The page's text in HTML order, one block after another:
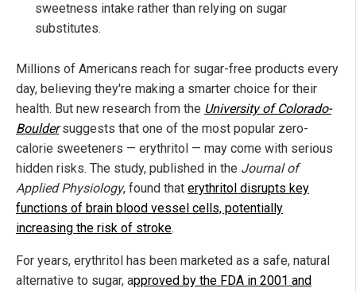
sweetness intake rather than relying on sugar
substitutes.
Millions of Americans reach for sugar-free products every
day, believing they're making a smarter choice for their
health. But new research from the University of Colorado-
Bouldersuggests that one of the most popular zero-
calorie sweeteners — erythritol — may come with serious
hidden risks. The study, published in the Journal of
Applied Physiology, found that erythritol disrupts key
functions of brain blood vessel cells, potentially
increasing the risk of stroke.
For years, erythritol has been marketed as a safe, natural
alternative to sugar, approved by the FDA in 2001 and